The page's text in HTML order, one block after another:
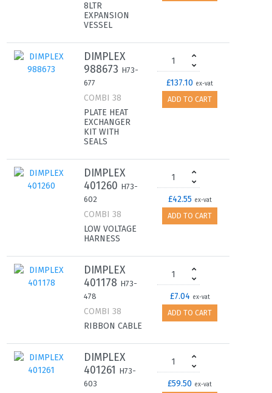
8LTR
EXPANSION
VESSEL
DIMPLEX
988673 H73-
677
COMBI 38
PLATE HEAT
EXCHANGER
KIT WITH
SEALS
£137.10 ex-vat
ADD TO CART
DIMPLEX
401260 H73-
602
COMBI 38
LOW VOLTAGE
HARNESS
£42.55 ex-vat
ADD TO CART
DIMPLEX
401178 H73-
478
COMBI 38
RIBBON CABLE
£7.04 ex-vat
ADD TO CART
DIMPLEX
401261
H73-
603
£59.50 ex-vat